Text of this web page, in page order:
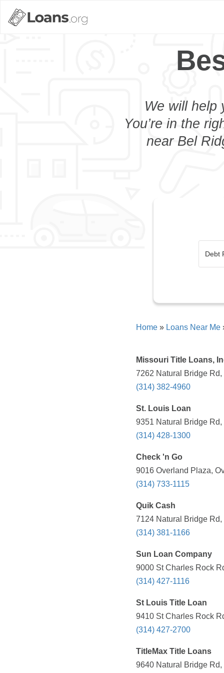
We will help
You’re in the
near Bel
Home » Loans Near Me
Missouri Title Loans,
7262 Natural Bridge
(314) 382-4960
St. Louis Loan
9351 Natural Bridge
(314) 428-1300
Check 'n Go
9016 Overland Plaza,
(314) 733-1115
Quik Cash
7124 Natural Bridge
(314) 381-1166
Sun Loan Company
9000 St Charles Rock
(314) 427-1116
St Louis Title Loan
9410 St Charles Rock
(314) 427-2700
TitleMax Title Loans
9640 Natural Bridge